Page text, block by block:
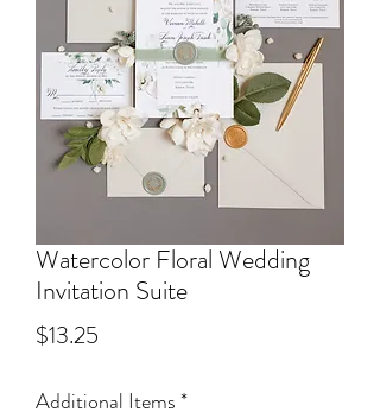
Watercolor Floral Wedding
Invitation Suite
$13.25
Additional Items*